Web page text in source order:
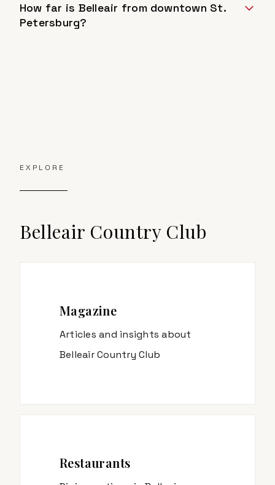
How far is Belleair from downtown St.
Petersburg?
EXPLORE
Belleair Country Club
Magazine
Articles and insights about
Belleair Country Club
Restaurants